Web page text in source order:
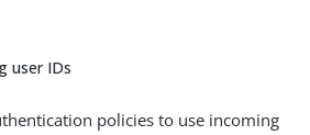
user IDs
policies to use incoming